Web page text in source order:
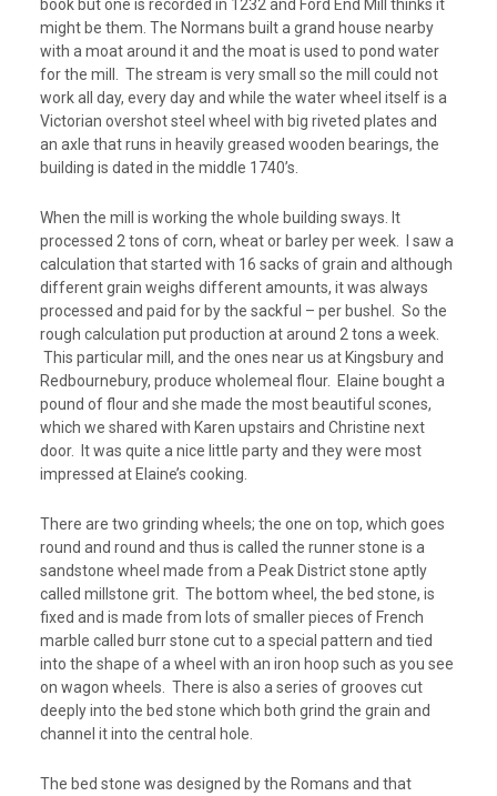
book but one is recorded in 1232 and Ford End Mill thinks it
might be them. The Normans built a grand house nearby
with a moat around it and the moat is used to pond water
for the mill. The stream is very small so the mill could not
work all day, every day and while the water wheel itself is a
Victorian overshot steel wheel with big riveted plates and
an axle that runs in heavily greased wooden bearings, the
building is dated in the middle 1740’s.
When the mill is working the whole building sways. It
processed 2 tons of corn, wheat or barley per week. I saw a
calculation that started with 16 sacks of grain and although
different grain weighs different amounts, it was always
processed and paid for by the sackful – per bushel. So the
rough calculation put production at around 2 tons a week.
This particular mill, and the ones near us at Kingsbury and
Redbournebury, produce wholemeal flour. Elaine bought a
pound of flour and she made the most beautiful scones,
which we shared with Karen upstairs and Christine next
door. It was quite a nice little party and they were most
impressed at Elaine’s cooking.
There are two grinding wheels; the one on top, which goes
round and round and thus is called the runner stone is a
sandstone wheel made from a Peak District stone aptly
called millstone grit. The bottom wheel, the bed stone, is
fixed and is made from lots of smaller pieces of French
marble called burr stone cut to a special pattern and tied
into the shape of a wheel with an iron hoop such as you see
on wagon wheels. There is also a series of grooves cut
deeply into the bed stone which both grind the grain and
channel it into the central hole.
The bed stone was designed by the Romans and that